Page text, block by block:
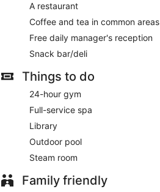
A restaurant
Coffee and tea in common areas
Free daily manager's reception
Snack bar/deli
Things to do
24-hour gym
Full-service spa
Library
Outdoor pool
Steam room
Family friendly